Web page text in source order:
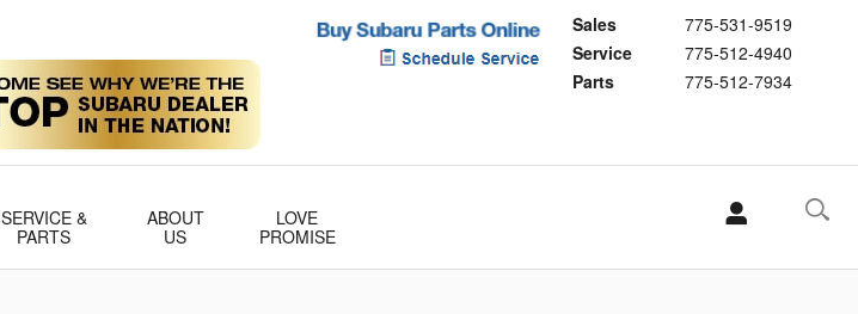
Sales
775-531-9519
Service
775-512-4940
Parts
775-512-7934
SERVICE &
PARTS
ABOUT
US
LOVE
PROMISE